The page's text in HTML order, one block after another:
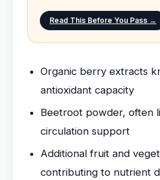
Read This Before You Pass →
Organic berry extracts
antioxidant capacity
Beetroot powder, often
circulation support
Additional fruit and
contributing to nutrient